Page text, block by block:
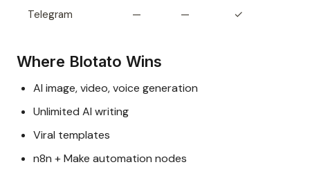
Telegram — — ✓
Where Blotato Wins
AI image, video, voice generation
Unlimited AI writing
Viral templates
n8n + Make automation nodes